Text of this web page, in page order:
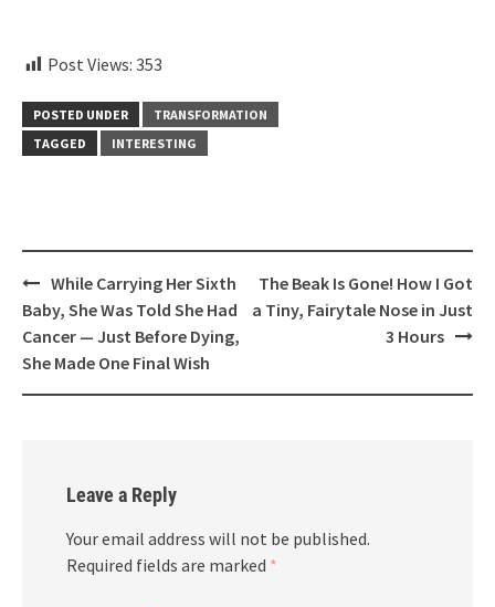
Post Views: 353
POSTED UNDER
TRANSFORMATION
TAGGED
INTERESTING
Post
navigation
While Carrying Her Sixth
Baby, She Was Told She Had
Cancer — Just Before Dying,
She Made One Final Wish
The Beak Is Gone! How I Got
a Tiny, Fairytale Nose in Just
3 Hours
Leave a Reply
Your email address will not be published.
Required fields are marked *